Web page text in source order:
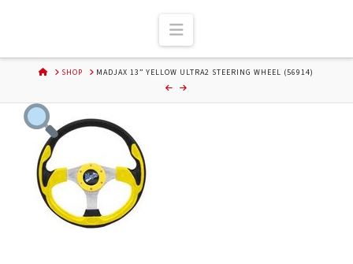
Navigation
HOMESHOP MADJAX 13” YELLOW ULTRA2 STEERING WHEEL (56914)